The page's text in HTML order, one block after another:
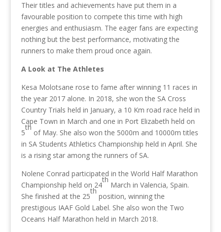
Their titles and achievements have put them in a
favourable position to compete this time with high
energies and enthusiasm. The eager fans are expecting
nothing but the best performance, motivating the
runners to make them proud once again.
A Look at The Athletes
Kesa Molotsane rose to fame after winning 11 races in
the year 2017 alone. In 2018, she won the SA Cross
Country Trials held in January, a 10 Km road race held in
Cape Town in March and one in Port Elizabeth held on
5
th
of May. She also won the 5000m and 10000m titles
in SA Students Athletics Championship held in April. She
is a rising star among the runners of SA.
Nolene Conrad participated in the World Half Marathon
Championship held on 24
th
March in Valencia, Spain.
She finished at the 25
th
position, winning the
prestigious IAAF Gold Label. She also won the Two
Oceans Half Marathon held in March 2018.